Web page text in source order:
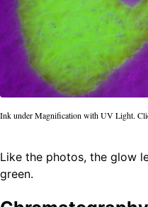
Ink under Magnification with UV Light.
Like the photos, the glow
green.